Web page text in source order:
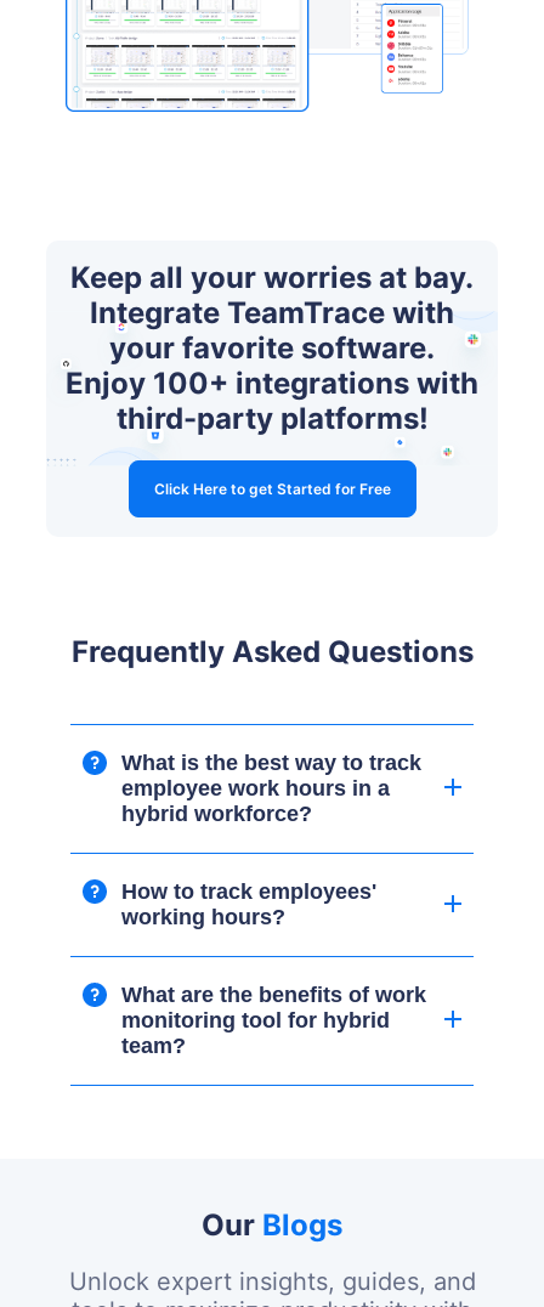
Keep all your worries at bay.
Integrate TeamTrace with
your favorite software.
Enjoy 100+ integrations with
third-party platforms!
Click Here to get Started for Free
Frequently Asked Questions
What is the best way to track
employee work hours in a
hybrid workforce?
How to track employees'
working hours?
What are the benefits of work
monitoring tool for hybrid
team?
Our Blogs
Unlock expert insights, guides, and